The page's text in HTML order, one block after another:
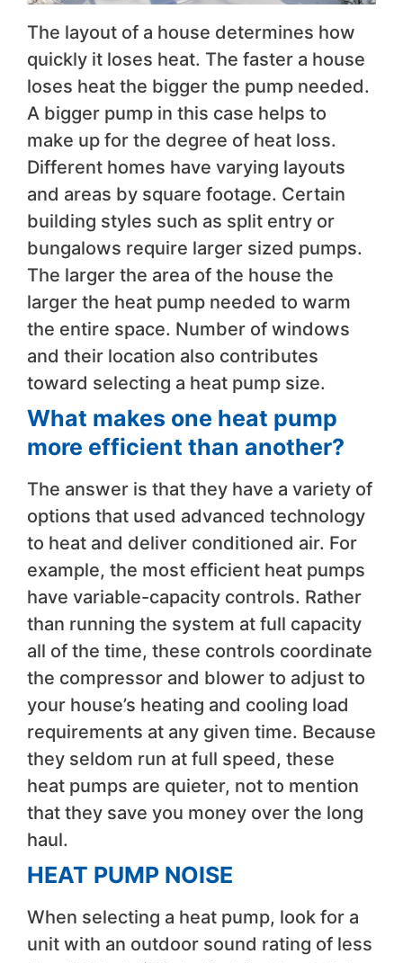
The layout of a house determines how
quickly it loses heat. The faster a house
loses heat the bigger the pump needed.
A bigger pump in this case helps to
make up for the degree of heat loss.
Different homes have varying layouts
and areas by square footage. Certain
building styles such as split entry or
bungalows require larger sized pumps.
The larger the area of the house the
larger the heat pump needed to warm
the entire space. Number of windows
and their location also contributes
toward selecting a heat pump size.
​What makes one heat pump
more efficient than another?
The answer is that they have a variety of
options that used advanced technology
to heat and deliver conditioned air. For
example, the most efficient heat pumps
have variable-capacity controls. Rather
than running the system at full capacity
all of the time, these controls coordinate
the compressor and blower to adjust to
your house’s heating and cooling load
requirements at any given time. Because
they seldom run at full speed, these
heat pumps are quieter, not to mention
that they save you money over the long
haul.
HEAT PUMP NOISE
When selecting a heat pump, look for a
unit with an outdoor sound rating of less